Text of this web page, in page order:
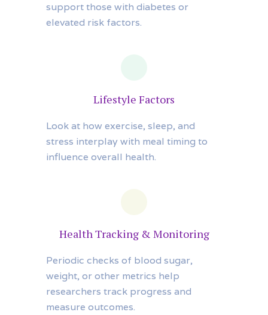
support those with diabetes or
elevated risk factors.
Lifestyle Factors
Look at how exercise, sleep, and
stress interplay with meal timing to
influence overall health.
Health Tracking & Monitoring
Periodic checks of blood sugar,
weight, or other metrics help
researchers track progress and
measure outcomes.